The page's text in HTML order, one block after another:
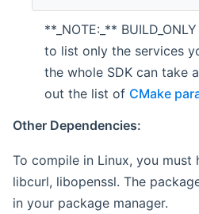
**_NOTE:_**
to list only the services
the whole SDK can take
out the list of CMake
Other Dependencies:
To compile in Linux, you must
libcurl, libopenssl. The
in your package manager.